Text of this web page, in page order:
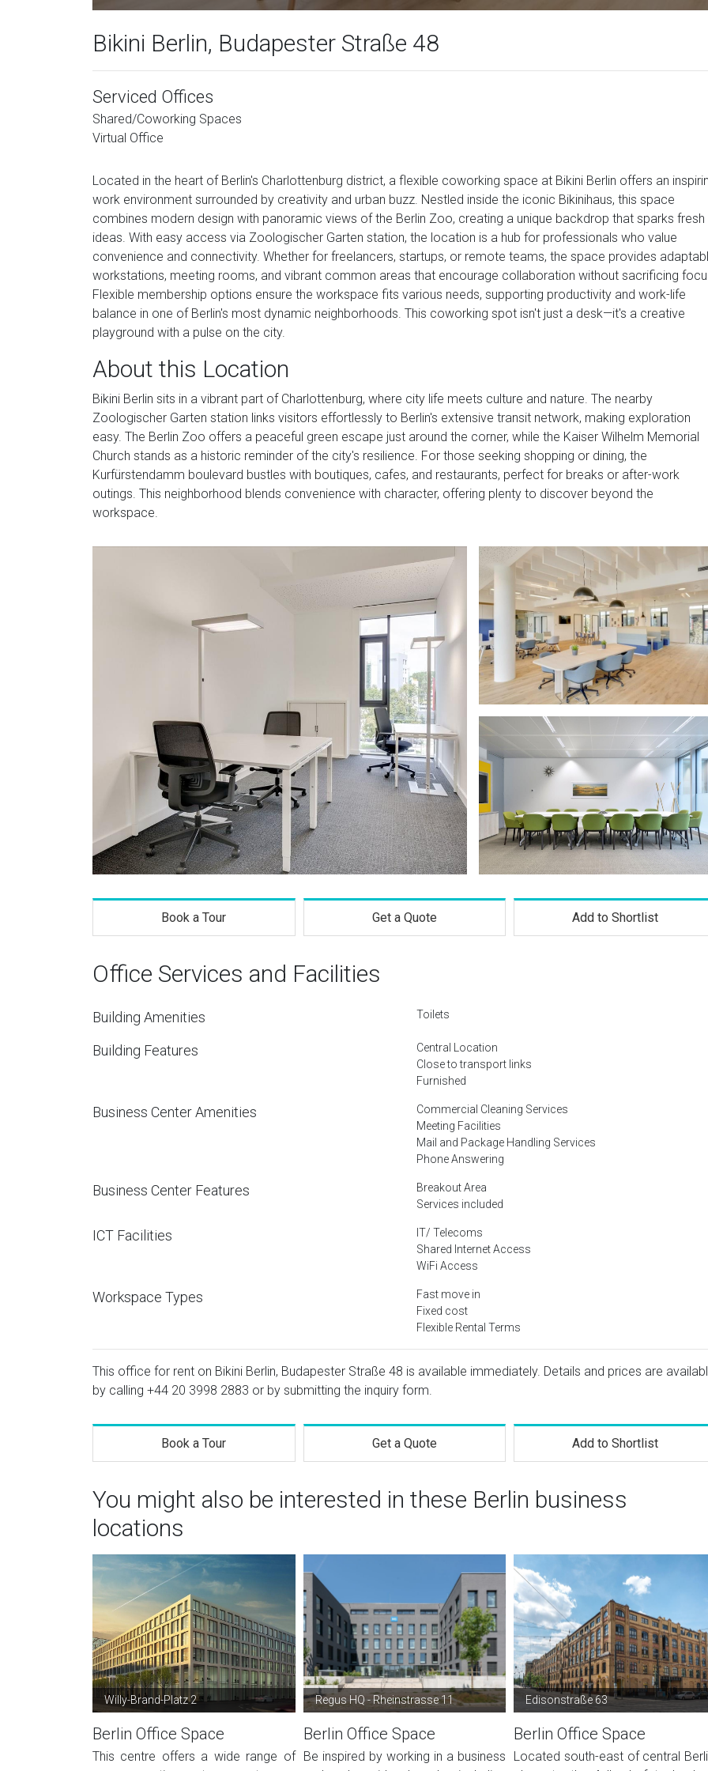
Bikini Berlin, Budapester Straße 48
Serviced Offices
Shared/Coworking Spaces
Virtual Office
Located in the heart of Berlin's Charlottenburg district, a flexible coworking space at Bikini Berlin offers an
work environment surrounded by creativity and urban buzz. Nestled inside the iconic Bikinihaus, this space
combines modern design with panoramic views of the Berlin Zoo, creating a unique backdrop that sparks fresh
ideas. With easy access via Zoologischer Garten station, the location is a hub for professionals who value
convenience and connectivity. Whether for freelancers, startups, or remote teams, the space provides
workstations, meeting rooms, and vibrant common areas that encourage collaboration without sacrificing
Flexible membership options ensure the workspace fits various needs, supporting productivity and work-life
balance in one of Berlin's most dynamic neighborhoods. This coworking spot isn't just a desk—it's a creative
playground with a pulse on the city.
About this Location
Bikini Berlin sits in a vibrant part of Charlottenburg, where city life meets culture and nature. The nearby
Zoologischer Garten station links visitors effortlessly to Berlin's extensive transit network, making exploration
easy. The Berlin Zoo offers a peaceful green escape just around the corner, while the Kaiser Wilhelm Memorial
Church stands as a historic reminder of the city's resilience. For those seeking shopping or dining, the
Kurfürstendamm boulevard bustles with boutiques, cafes, and restaurants, perfect for breaks or after-work
outings. This neighborhood blends convenience with character, offering plenty to discover beyond the
workspace.
Book a Tour Get a Quote Add to Shortlist
Office Services and Facilities
Building Amenities Toilets
Building Features
Central Location
Close to transport links
Furnished
Business Center Amenities
Commercial Cleaning Services
Meeting Facilities
Mail and Package Handling Services
Phone Answering
Business Center Features
Breakout Area
Services included
ICT Facilities
IT/ Telecoms
Shared Internet Access
WiFi Access
Workspace Types
Fast move in
Fixed cost
Flexible Rental Terms
This office for rent on Bikini Berlin, Budapester Straße 48 is available immediately. Details and prices are
by calling +44 20 3998 2883 or by submitting the inquiry form.
Book a Tour Get a Quote Add to Shortlist
You might also be interested in these Berlin business
locations
Willy-Brand-Platz 2
Berlin Office Space
This centre offers a wide range of
Regus HQ - Rheinstrasse 11
Berlin Office Space
Be inspired by working in a business
Edisonstraße 63
Berlin Office Space
Located south-east of central